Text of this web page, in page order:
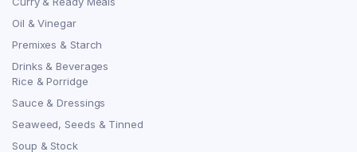
Oil & Vinegar
Premixes & Starch
Drinks & Beverages
Rice & Porridge
Sauce & Dressings
Seaweed, Seeds & Tinned
Soup & Stock